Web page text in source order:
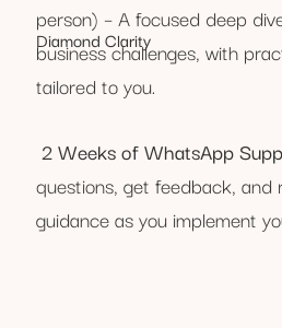
person) – A focused deep
business challenges, with
tailored to you.
2 Weeks of WhatsApp
questions, get feedback, and
guidance as you implement
Diamond Clarity